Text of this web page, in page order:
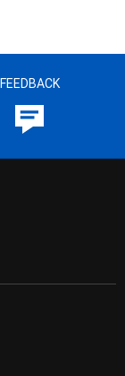
FEEDBACK